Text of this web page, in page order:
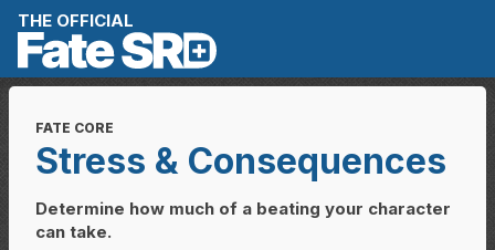
Skip to content
THE OFFICIAL
FATE CORE
Stress & Consequences
Determine how much of a beating your character
can take.